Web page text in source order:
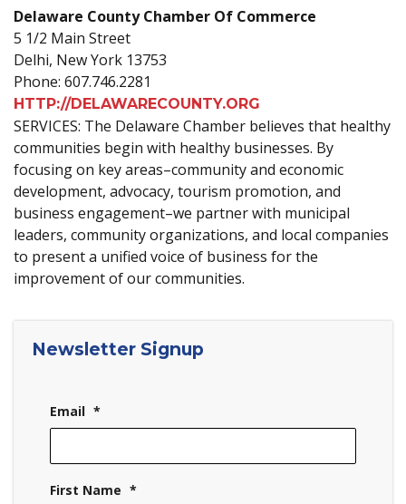
Delaware County Chamber Of Commerce
5 1/2 Main Street
Delhi, New York 13753
Phone: 607.746.2281
HTTP://DELAWARECOUNTY.ORG
SERVICES: The Delaware Chamber believes that healthy
communities begin with healthy businesses. By
focusing on key areas–community and economic
development, advocacy, tourism promotion, and
business engagement–we partner with municipal
leaders, community organizations, and local companies
to present a unified voice of business for the
improvement of our communities.
Newsletter Signup
Email *
First Name *